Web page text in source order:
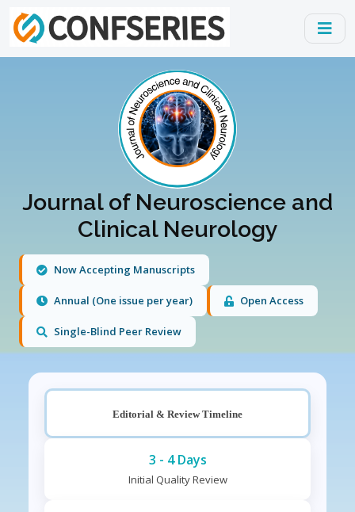
Journal of Neuroscience and
Clinical Neurology
Now Accepting Manuscripts
Annual (One issue per year) Open Access
Single-Blind Peer Review
Editorial & Review Timeline
3 - 4 Days
Initial Quality Review